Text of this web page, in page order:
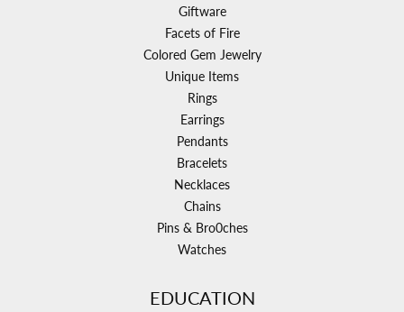
Giftware
Facets of Fire
Colored Gem Jewelry
Unique Items
Rings
Earrings
Pendants
Bracelets
Necklaces
Chains
Pins & Bro0ches
Watches
EDUCATION